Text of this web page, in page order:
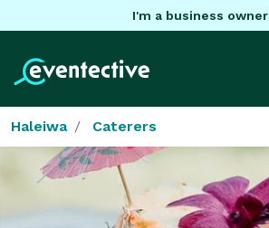
I'm a business owner
Haleiwa Caterers